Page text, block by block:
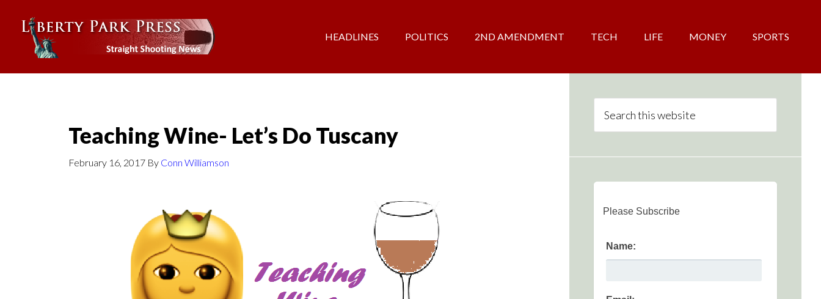
HEADLINES POLITICS 2ND AMENDMENT TECH LIFE MONEY SPORTS
Teaching Wine- Let’s Do Tuscany
February 16, 2017 By Conn Williamson
Please Subscribe
Name: